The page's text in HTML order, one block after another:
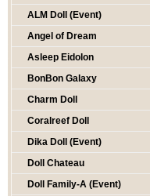
ALM Doll (Event)
Angel of Dream
Asleep Eidolon
BonBon Galaxy
Charm Doll
Coralreef Doll
Dika Doll (Event)
Doll Chateau
Doll Family-A (Event)